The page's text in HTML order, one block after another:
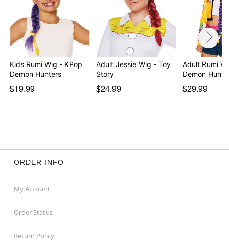
Kids Rumi Wig - KPop
Demon Hunters
$19.99
Adult Jessie Wig - Toy
Story
$24.99
Adult Rumi
Demon
$29.99
ORDER INFO
My Account
Order Status
Return Policy